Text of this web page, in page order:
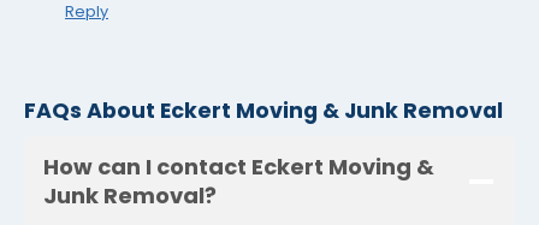
Reply
FAQs About Eckert Moving & Junk Removal
How can I contact Eckert Moving &
Junk Removal?